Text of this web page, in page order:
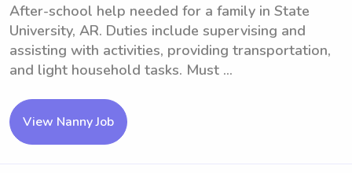
After-school help needed for a family in State
University, AR. Duties include supervising and
assisting with activities, providing transportation,
and light household tasks. Must ...
View Nanny Job